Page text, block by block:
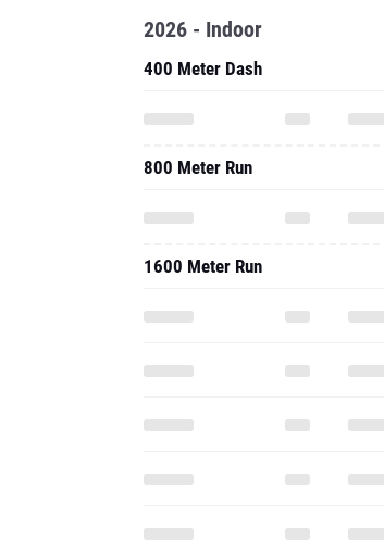
2026 - Indoor
400 Meter Dash
800 Meter Run
1600 Meter Run